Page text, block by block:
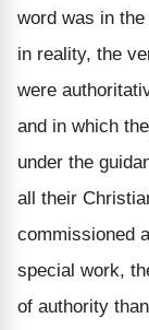
word was in
in reality, the
were
and in which
under the
all their
commissioned
special work,
of authority